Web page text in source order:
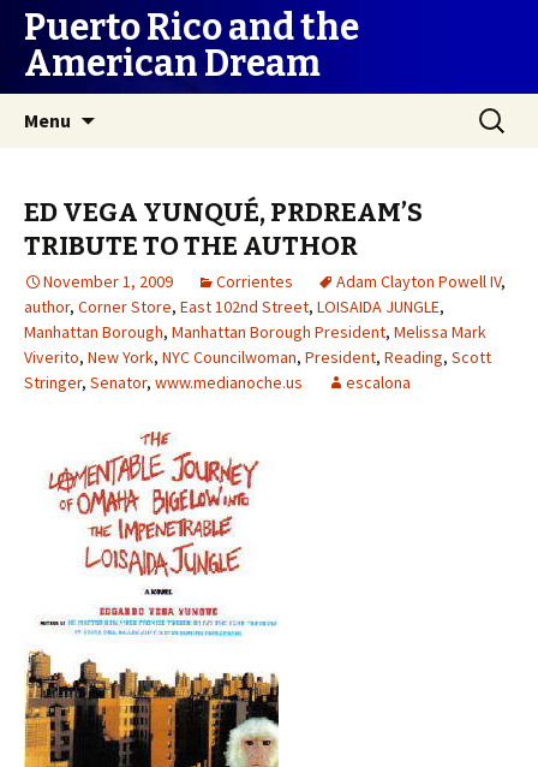
Puerto Rico and the
American Dream
Menu
Search
for:
ED VEGA YUNQUÉ, PRDREAM’S
TRIBUTE TO THE AUTHOR
November 1, 2009 Corrientes Adam Clayton Powell IV,
author, Corner Store, East 102nd Street, LOISAIDA JUNGLE,
Manhattan Borough, Manhattan Borough President, Melissa Mark
Viverito, New York, NYC Councilwoman, President, Reading, Scott
Stringer, Senator, www.medianoche.us escalona